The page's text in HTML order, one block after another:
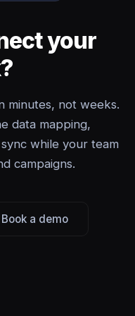
your
minutes, not weeks.
data mapping,
while your team
campaigns.
Book a demo